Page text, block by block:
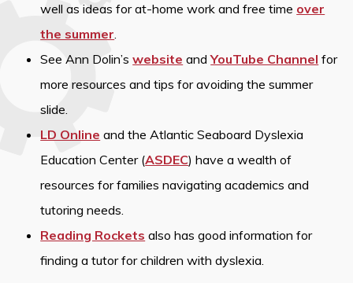
well as ideas for at-home work and free time over
the summer.
See Ann Dolin’swebsite andYouTube Channel for
more resources and tips for avoiding the summer
slide.
LD Online and the Atlantic Seaboard Dyslexia
Education Center (ASDEC) have a wealth of
resources for families navigating academics and
tutoring needs.
Reading Rockets also has good information for
finding a tutor for children with dyslexia.